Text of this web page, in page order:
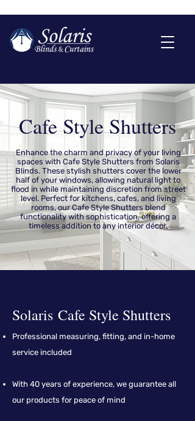
Cafe Style Shutters
Enhance the charm and privacy of your living
spaces with Cafe Style Shutters from Solaris
Blinds. These stylish shutters cover the lower
half of your windows, allowing natural light to
flood in while maintaining discretion from street
level. Perfect for kitchens, cafes, and living
rooms, our Cafe Style Shutters blend
functionality with sophistication, offering a
timeless addition to any interior décor.
Solaris Cafe Style Shutters
Professional measuring, fitting, and in-home
service included
With 40 years of experience, we guarantee all
our products for peace of mind